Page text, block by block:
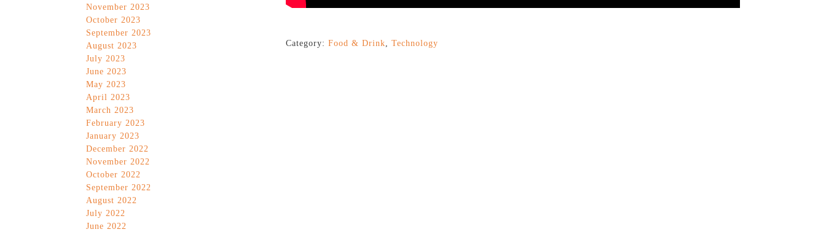
Category:Food & Drink ,Technology
November 2023
October 2023
September 2023
August 2023
July 2023
June 2023
May 2023
April 2023
March 2023
February 2023
January 2023
December 2022
November 2022
October 2022
September 2022
August 2022
July 2022
June 2022